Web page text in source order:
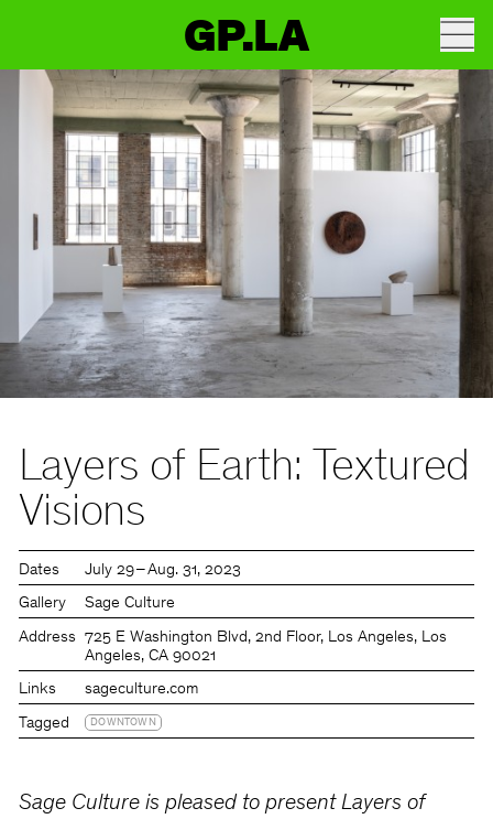
GP.LA
Layers of Earth: Textured
Visions
Dates July 29 – Aug. 31, 2023
Gallery Sage Culture
Address
725 E Washington Blvd, 2nd Floor, Los Angeles, Los
Angeles, CA 90021
Links sageculture.com
Tagged DOWNTOWN
Sage Culture is pleased to present Layers of